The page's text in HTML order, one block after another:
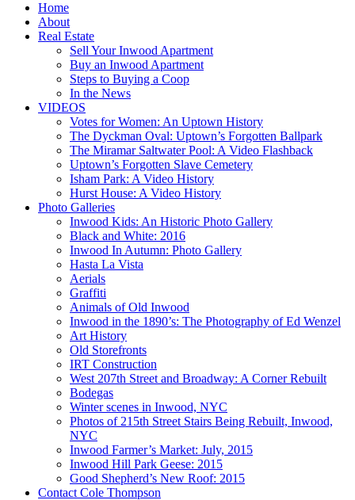
Home
About
Real Estate
Sell Your Inwood Apartment
Buy an Inwood Apartment
Steps to Buying a Coop
In the News
VIDEOS
Votes for Women: An Uptown History
The Dyckman Oval: Uptown’s Forgotten Ballpark
The Miramar Saltwater Pool: A Video Flashback
Uptown’s Forgotten Slave Cemetery
Isham Park: A Video History
Hurst House: A Video History
Photo Galleries
Inwood Kids: An Historic Photo Gallery
Black and White: 2016
Inwood In Autumn: Photo Gallery
Hasta La Vista
Aerials
Graffiti
Animals of Old Inwood
Inwood in the 1890’s: The Photography of Ed Wenzel
Art History
Old Storefronts
IRT Construction
West 207th Street and Broadway: A Corner Rebuilt
Bodegas
Winter scenes in Inwood, NYC
Photos of 215th Street Stairs Being Rebuilt, Inwood,
NYC
Inwood Farmer’s Market: July, 2015
Inwood Hill Park Geese: 2015
Good Shepherd’s New Roof: 2015
Contact Cole Thompson